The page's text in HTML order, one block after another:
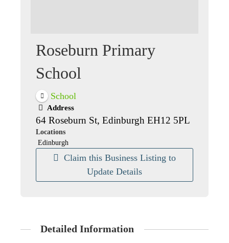
Roseburn Primary
School
School
Address
64 Roseburn St, Edinburgh EH12 5PL
Locations
Edinburgh
Claim this Business Listing to
Update Details
Detailed Information